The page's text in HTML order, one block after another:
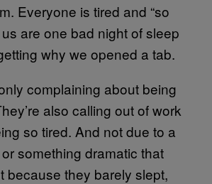
Everyone is tired and “so
us are one bad night of sleep
why we opened a tab.
complaining about being
also calling out of work
so tired. And not due to a
something dramatic that
because they barely slept,